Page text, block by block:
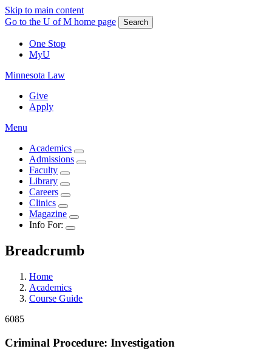
Skip to main content
Go to the U of M home page
Search
One Stop
MyU
Minnesota Law
Give
Apply
Menu
Academics
Admissions
Faculty
Library
Careers
Clinics
Magazine
Info For:
Breadcrumb
Home
Academics
Course Guide
6085
Criminal Procedure: Investigation